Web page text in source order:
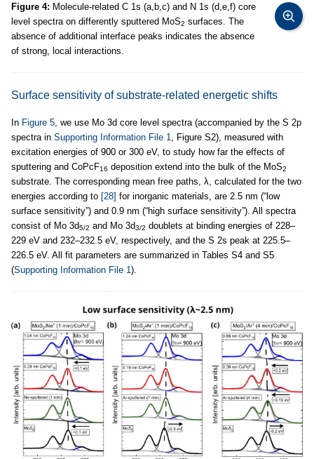
Figure 4: Molecule-related C 1s (a,b,c) and N 1s (d,e,f) core
level spectra on differently sputtered MoS2 surfaces. The
absence of additional interface peaks indicates the absence
of strong, local interactions.
Surface sensitivity of substrate-related energetic shifts
In Figure 5 , we use Mo 3d core level spectra (accompanied by the S 2p
spectra in Supporting Information File 1
, Figure S2), measured with
excitation energies of 900 or 300 eV, to study how far the effects of
sputtering and CoPcF16 deposition extend into the bulk of the MoS2
substrate. The corresponding mean free paths, λ, calculated for the two
energies according to [28] for inorganic materials, are 2.5 nm (“low
surface sensitivity”) and 0.9 nm (“high surface sensitivity”). All spectra
consist of Mo 3d5/2 and Mo 3d3/2 doublets at binding energies of 228–
229 eV and 232–232.5 eV, respectively, and the S 2s peak at 225.5–
226.5 eV. All fit parameters are summarized in Tables S4 and S5
(Supporting Information File 1).